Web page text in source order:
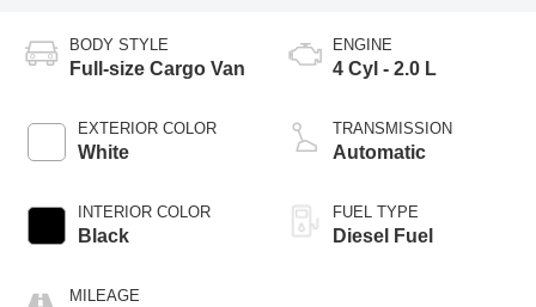
BODY STYLE
Full-size Cargo Van
EXTERIOR COLOR
White
INTERIOR COLOR
Black
MILEAGE
ENGINE
4 Cyl - 2.0 L
TRANSMISSION
Automatic
FUEL TYPE
Diesel Fuel